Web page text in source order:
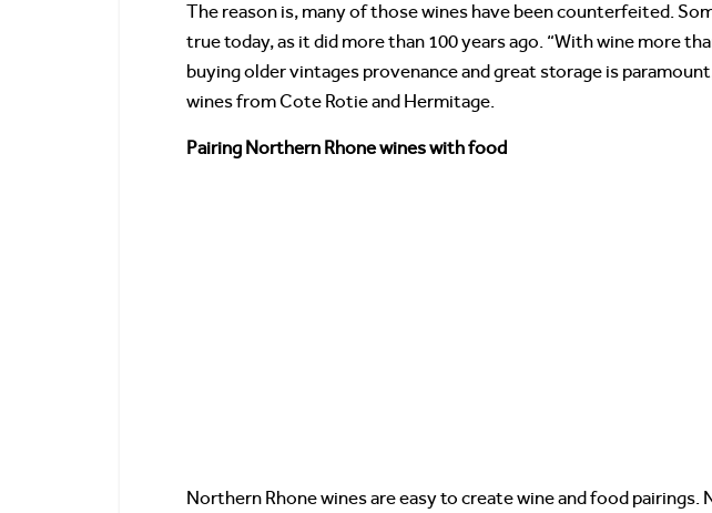
The reason is, many of those wines have been counterfeited.
true today, as it did more than 100 years ago. “With wine more
buying older vintages provenance and great storage is
wines from Cote Rotie and Hermitage.
Pairing Northern Rhone wines with food
Northern Rhone wines are easy to create wine and food